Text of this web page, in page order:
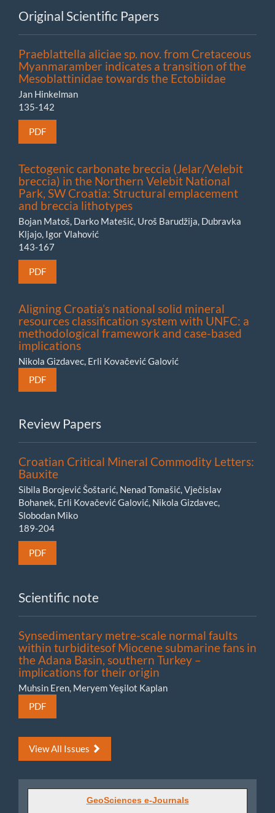
Original Scientific Papers
Praeblattella aliciae sp. nov. from Cretaceous
Myanmaramber indicates a transition of the
Mesoblattinidae towards the Ectobiidae
Jan Hinkelman
135-142
PDF
Tectogenic carbonate breccia (Jelar/Velebit
breccia) in the Northern Velebit National
Park, SW Croatia: Structural emplacement
and breccia lithotypes
Bojan Matoš, Darko Matešić, Uroš Barudžija, Dubravka
Kljajo, Igor Vlahović
143-167
PDF
Aligning Croatia’s national solid mineral
resources classification system with UNFC: a
methodological framework and case-based
implications
Nikola Gizdavec, Erli Kovačević Galović
PDF
Review Papers
Croatian Critical Mineral Commodity Letters:
Bauxite
Sibila Borojević Šoštarić, Nenad Tomašić, Vječislav
Bohanek, Erli Kovačević Galović, Nikola Gizdavec,
Slobodan Miko
189-204
PDF
Scientific note
Synsedimentary metre-scale normal faults
within turbiditesof Miocene submarine fans in
the Adana Basin, southern Turkey –
implications for their origin
Muhsin Eren, Meryem Yeşilot Kaplan
PDF
View All Issues
GeoSciencesGeoSciences e-Journals